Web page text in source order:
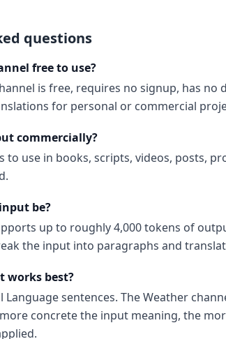
questions
free to use?
is free, requires no signup, has
for personal or commercial
commercially?
to use in books, scripts, videos, posts,
be?
up to roughly 4,000 tokens of
the input into paragraphs and
works best?
Language sentences. The Weather
concrete the input meaning, the